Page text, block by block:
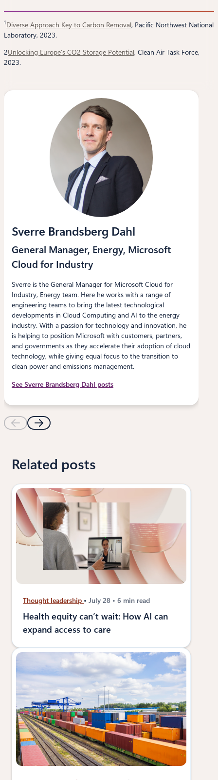
1Diverse Approach Key to Carbon Removal, Pacific Northwest National
Laboratory, 2023.
2Unlocking Europe’s CO2 Storage Potential, Clean Air Task Force,
2023.
Sverre Brandsberg Dahl
General Manager, Energy, Microsoft
Cloud for Industry
Sverre is the General Manager for Microsoft Cloud for
Industry, Energy team. Here he works with a range of
engineering teams to bring the latest technological
developments in Cloud Computing and AI to the energy
industry. With a passion for technology and innovation, he
is helping to position Microsoft with customers, partners,
and governments as they accelerate their adoption of cloud
technology, while giving equal focus to the transition to
clean power and emissions management.
See Sverre Brandsberg Dahl posts
Related posts
Thought leadership July 28 6 min read
Health equity can’t wait: How AI can
expand access to care